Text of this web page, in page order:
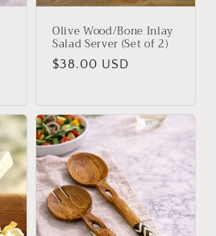
Olive Wood/Bone Inlay
Salad Server (Set of 2)
Regular
$38.00 USD